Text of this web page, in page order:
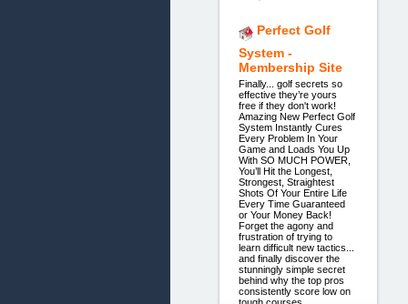
Perfect Golf
System -
Membership Site
Finally... golf secrets so
effective they’re yours
free if they don't work!
Amazing New Perfect Golf
System Instantly Cures
Every Problem In Your
Game and Loads You Up
With SO MUCH POWER,
You’ll Hit the Longest,
Strongest, Straightest
Shots Of Your Entire Life
Every Time Guaranteed
or Your Money Back!
Forget the agony and
frustration of trying to
learn difficult new tactics...
and finally discover the
stunningly simple secret
behind why the top pros
consistently score low on